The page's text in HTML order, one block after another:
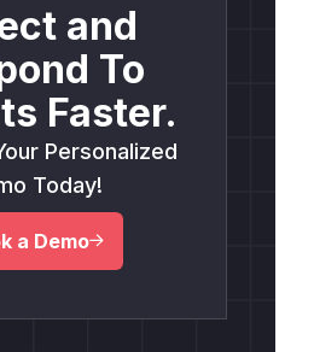
and
To
Faster.
Personalized
Today!
a Demo